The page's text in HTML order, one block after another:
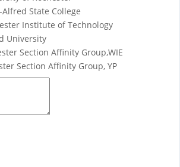
Alfred State College
Institute of Technology
University
Section Affinity Group,WIE
Section Affinity Group, YP